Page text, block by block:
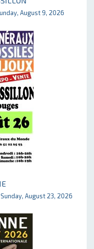
August 9, 2026
August 23, 2026